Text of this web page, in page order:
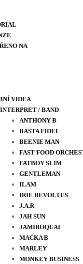
NA
VIDEA
INTERPRET / BAND
ANTHONY B
BASTA FIDEL
BEENIE MAN
FAST FOOD
FATBOY SLIM
GENTLEMAN
ILAM
IRIE REVOLTES
J.A.R
JAH SUN
JAMIROQUAI
MACKA B
MARLEY
MONKEY BUSINESS